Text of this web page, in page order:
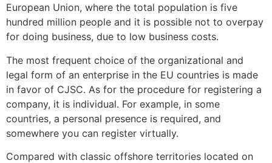
European Union, where the total population is five
hundred million people and it is possible not to overpay
for doing business, due to low business costs.
The most frequent choice of the organizational and
legal form of an enterprise in the EU countries is made
in favor of CJSC. As for the procedure for registering a
company, it is individual. For example, in some
countries, a personal presence is required, and
somewhere you can register virtually.
Compared with classic offshore territories located on